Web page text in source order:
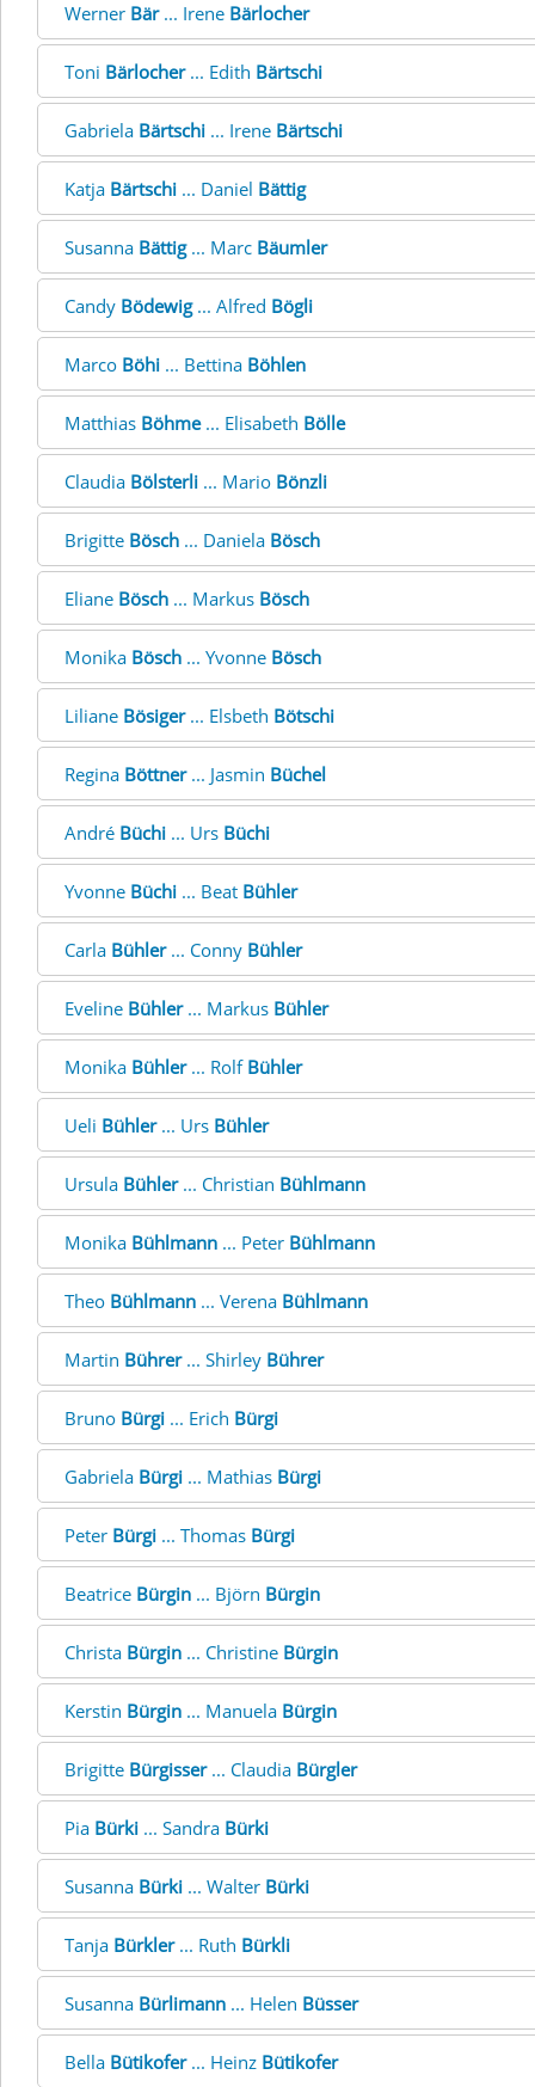
Werner Bär... Irene Bärlocher
Toni Bärlocher... Edith Bärtschi
Gabriela Bärtschi ... Irene Bärtschi
Katja Bärtschi ... Daniel Bättig
Susanna Bättig... Marc Bäumler
Candy Bödewig... Alfred Bögli
Marco Böhi ... Bettina Böhlen
Matthias Böhme... Elisabeth Bölle
Claudia Bölsterli ... Mario Bönzli
Brigitte Bösch ... Daniela Bösch
Eliane Bösch ... Markus Bösch
Monika Bösch ... Yvonne Bösch
Liliane Bösiger... Elsbeth Bötschi
Regina Böttner... Jasmin Büchel
André Büchi ... Urs Büchi
Yvonne Büchi ... Beat Bühler
Carla Bühler... Conny Bühler
Eveline Bühler... Markus Bühler
Monika Bühler... Rolf Bühler
Ueli Bühler... Urs Bühler
Ursula Bühler... Christian Bühlmann
Monika Bühlmann ... Peter Bühlmann
Theo Bühlmann ... Verena Bühlmann
Martin Bührer... Shirley Bührer
Bruno Bürgi ... Erich Bürgi
Gabriela Bürgi ... Mathias Bürgi
Peter Bürgi ... Thomas Bürgi
Beatrice Bürgin ... Björn Bürgin
Christa Bürgin ... Christine Bürgin
Kerstin Bürgin ... Manuela Bürgin
Brigitte Bürgisser... Claudia Bürgler
Pia Bürki ... Sandra Bürki
Susanna Bürki ... Walter Bürki
Tanja Bürkler... Ruth Bürkli
Susanna Bürlimann ... Helen Büsser
Bella Bütikofer... Heinz Bütikofer